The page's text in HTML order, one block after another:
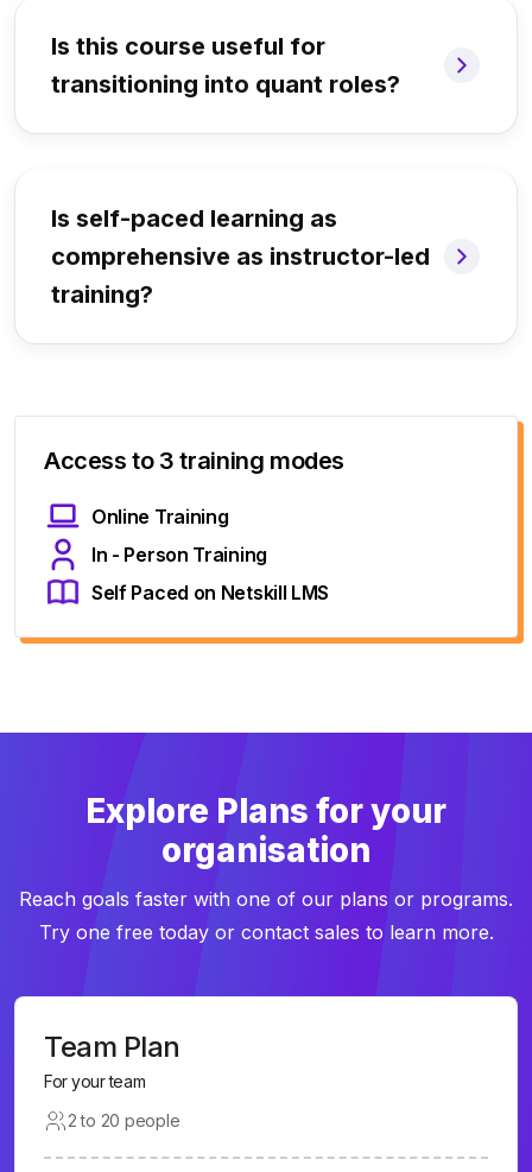
Is this course useful for
transitioning into quant roles?
Is self-paced learning as
comprehensive as instructor-led
training?
Access to 3 training modes
Online Training
In - Person Training
Self Paced on Netskill LMS
Explore Plans for your
organisation
Reach goals faster with one of our plans or programs.
Try one free today or contact sales to learn more.
Team Plan
For your team
2 to 20 people